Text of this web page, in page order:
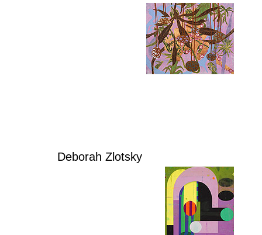
Deborah Zlotsky